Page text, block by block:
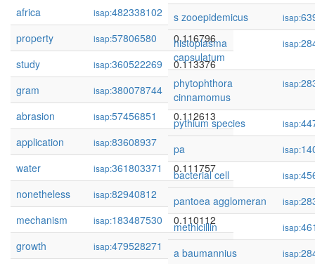
africa
isap:482338102
0.117680
property
isap:57806580
0.116796
study
isap:360522269
0.113376
gram
isap:380078744
0.113197
abrasion
isap:57456851
0.112613
application
isap:83608937
water
isap:361803371
0.111757
nonetheless
isap:82940812
mechanism
isap:183487530
0.110112
growth
isap:479528271
0.109588
s zooepidemicus
isap:
histoplasma
capsulatum
isap:
phytophthora
cinnamomus
isap:
pythium species isap:
pa
isap:
bacterial cell
isap:
pantoea agglomeran
isap:
methicillin
isap:
a baumannius
isap: